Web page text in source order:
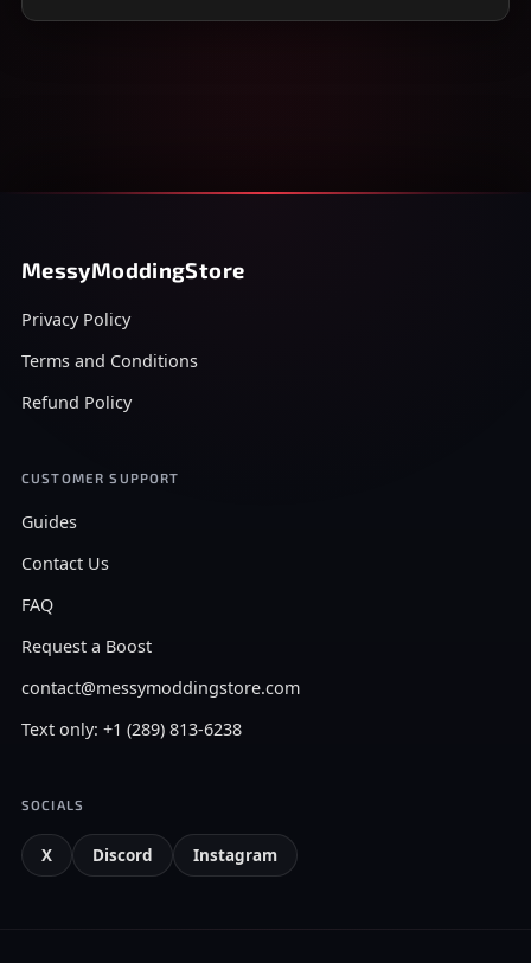
MessyModdingStore
Privacy Policy
Terms and Conditions
Refund Policy
CUSTOMER SUPPORT
Guides
Contact Us
FAQ
Request a Boost
contact@messymoddingstore.com
Text only: +1 (289) 813-6238
SOCIALS
X Discord Instagram